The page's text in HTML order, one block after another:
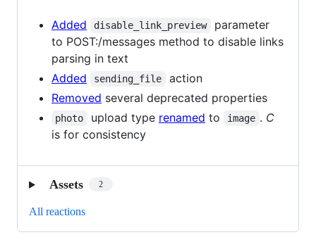
Added disable_link_preview
parameter
to POST:/messages method to disable links
parsing in text
Added
sending_file
action
Removed several deprecated properties
photo upload type renamed to image . C
is for consistency
Assets 2
All reactions